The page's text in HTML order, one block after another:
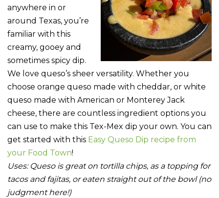
anywhere in or
around Texas, you’re
familiar with this
creamy, gooey and
sometimes spicy dip.
We love queso’s sheer versatility. Whether you
choose orange queso made with cheddar, or white
queso made with American or Monterey Jack
cheese, there are countless ingredient options you
can use to make this Tex-Mex dip your own. You can
get started with this Easy Queso Dip recipe from
your Food Town!
Uses: Queso is great on tortilla chips, as a topping for
tacos and fajitas, or eaten straight out of the bowl (no
judgment here!)